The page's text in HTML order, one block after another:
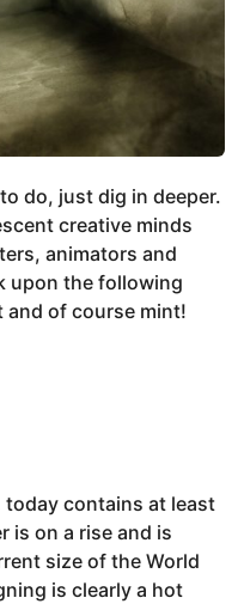
do, just dig in deeper.
creative minds
animators and
upon the following
of course mint!
today contains at least
is on a rise and is
size of the World
is clearly a hot